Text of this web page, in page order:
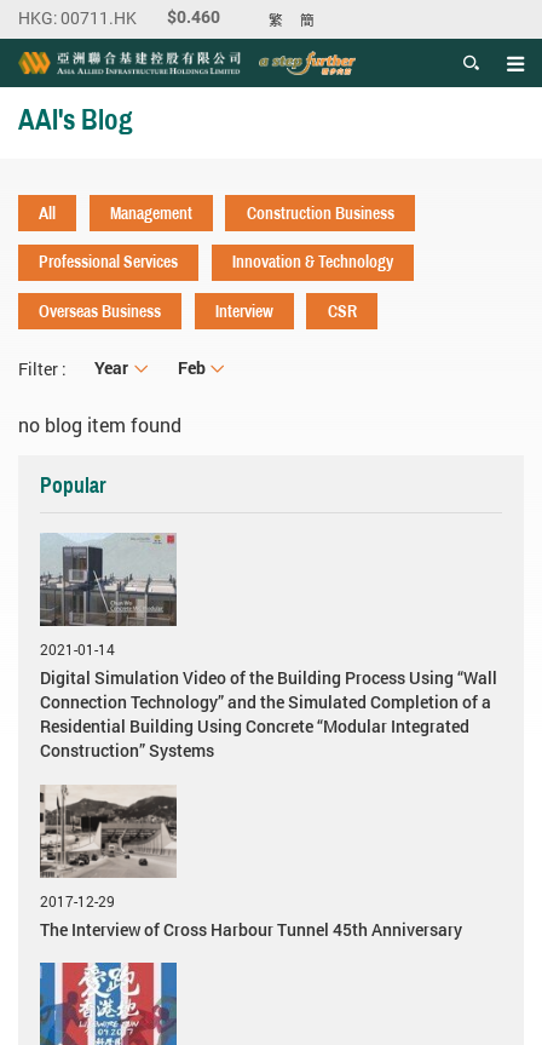
繁 簡
AAI's Blog
All Management
Construction Business
Professional Services
Innovation & Technology
Overseas Business
Interview CSR
Filter : Year
Year Month
Feb
no blog item found
Popular
2021-01-14
Digital Simulation Video of the Building Process Using “Wall
Connection Technology” and the Simulated Completion of a
Residential Building Using Concrete “Modular Integrated
Construction” Systems
2017-12-29
The Interview of Cross Harbour Tunnel 45th Anniversary